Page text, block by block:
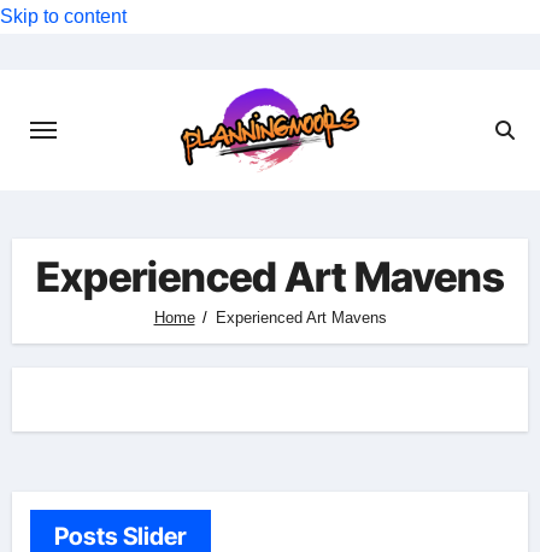
Skip to content
Experienced Art Mavens
Home Experienced Art Mavens
Posts Slider